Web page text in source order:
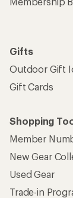
Gifts
Outdoor Gift
Gift Cards
Shopping
Member
New Gear
Used Gear
Trade-in